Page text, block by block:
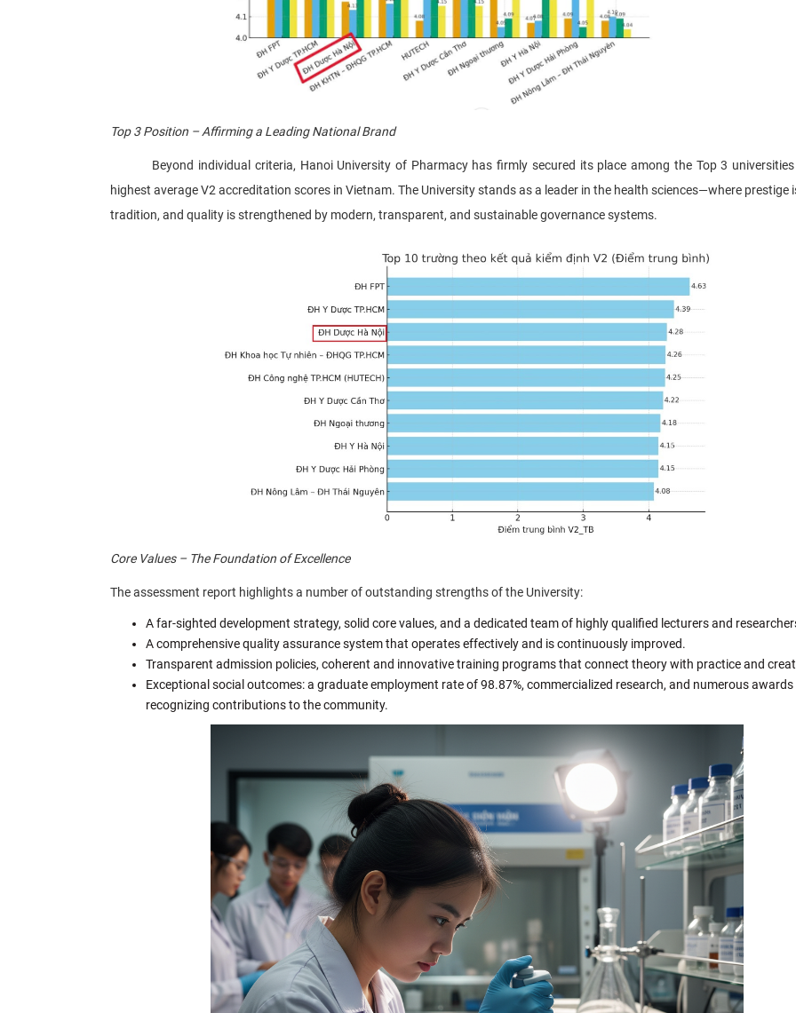
Top 3 Position – Affirming a Leading National Brand
Beyond individual criteria, Hanoi University of Pharmacy has firmly secured its place among the Top 3
highest average V2 accreditation scores in Vietnam. The University stands as a leader in the health sciences—where prestige
tradition, and quality is strengthened by modern, transparent, and sustainable governance systems.
Core Values – The Foundation of Excellence
The assessment report highlights a number of outstanding strengths of the University:
A far-sighted development strategy, solid core values, and a dedicated team of highly qualified lecturers and
A comprehensive quality assurance system that operates effectively and is continuously improved.
Transparent admission policies, coherent and innovative training programs that connect theory with practice and
Exceptional social outcomes: a graduate employment rate of 98.87%, commercialized research, and numerous awards
recognizing contributions to the community.